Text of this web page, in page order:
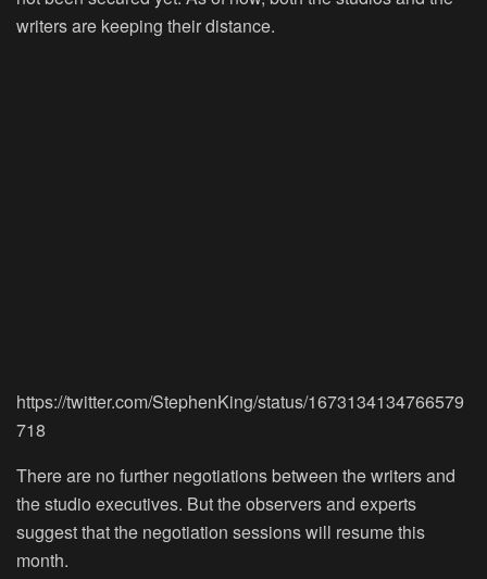
writers are keeping their distance.
https://twitter.com/StephenKing/status/1673134134766579
718
There are no further negotiations between the writers and
the studio executives. But the observers and experts
suggest that the negotiation sessions will resume this
month.